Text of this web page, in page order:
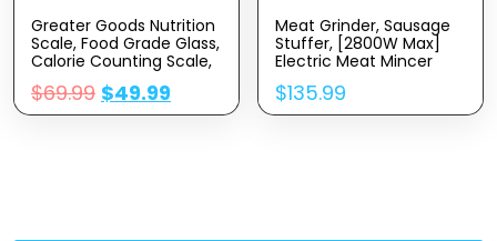
Greater Goods Nutrition
Scale, Food Grade Glass,
Calorie Counting Scale,
Meal Prep Scale, And
Weight Loss Scale,
Designed In St. Louis,
$69.99 $49.99
Meat Grinder, Sausage
Stuffer, [2800W Max]
Electric Meat Mincer
Blades & 3 Grinding
Plates,Sausage Maker &
$135.99